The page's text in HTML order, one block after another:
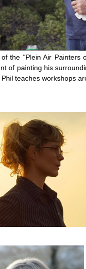
the "Plein Air Painters
of painting his
teaches workshops